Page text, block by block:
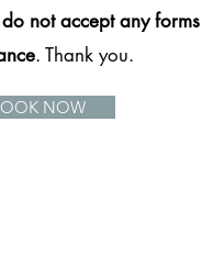
not accept any forms
. Thank you.
NOW